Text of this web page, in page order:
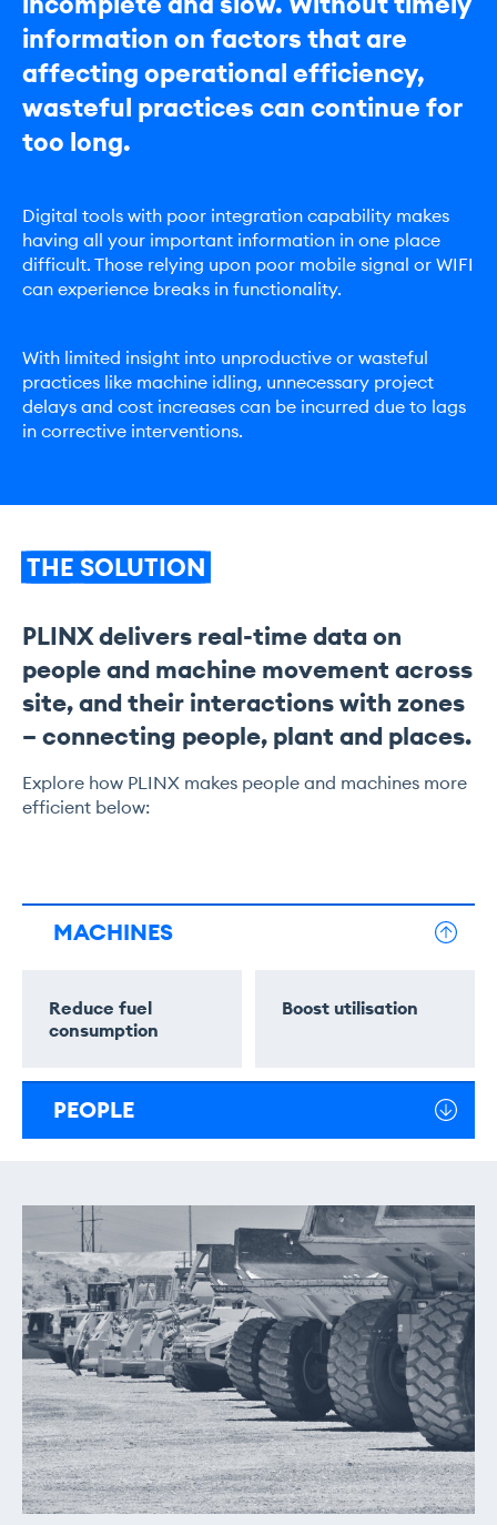
information on factors that are
affecting operational efficiency,
wasteful practices can continue for
too long.
Digital tools with poor integration capability makes
having all your important information in one place
difficult. Those relying upon poor mobile signal or WIFI
can experience breaks in functionality.
With limited insight into unproductive or wasteful
practices like machine idling, unnecessary project
delays and cost increases can be incurred due to lags
in corrective interventions.
THE SOLUTION
PLINX delivers real-time data on
people and machine movement across
site, and their interactions with zones
– connecting people, plant and places.
Explore how PLINX makes people and machines more
efficient below:
MACHINES
Reduce fuel
consumption
Boost utilisation
PEOPLE